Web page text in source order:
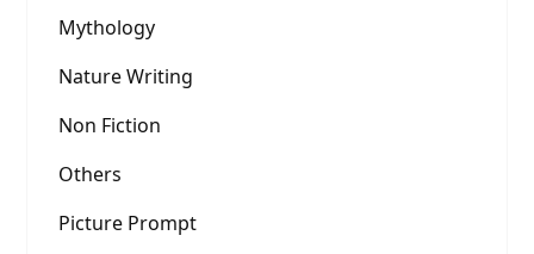
Mythology
Nature Writing
Non Fiction
Others
Picture Prompt